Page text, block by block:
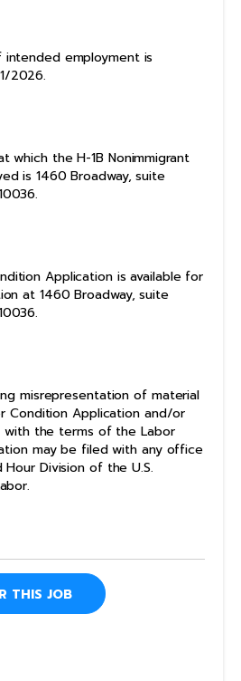
employment is
2026.
which the H-1B Nonimmigrant
is 1460 Broadway, suite
Application is available for
at 1460 Broadway, suite
misrepresentation of material
Condition Application and/or
with the terms of the Labor
may be filed with any office
Division of the U.S.
THIS JOB